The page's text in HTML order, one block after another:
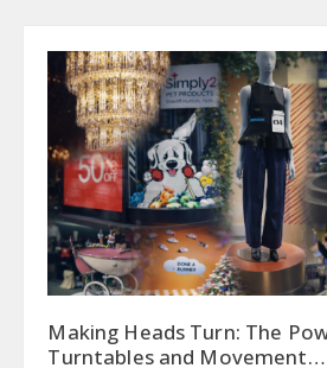
Making Heads Turn: The
Turntables and Movement…